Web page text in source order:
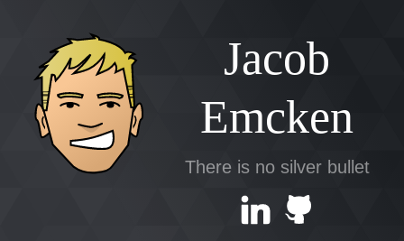
Jacob
Emcken
There is no silver bullet